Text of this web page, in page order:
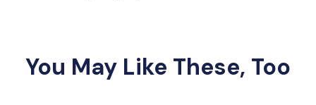
You May Like These, Too